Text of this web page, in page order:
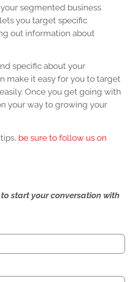
segmented business
you target specific
out information about
specific about your
make it easy for you to target
Once you get going with
your way to growing your
be sure to follow us on
start your conversation with